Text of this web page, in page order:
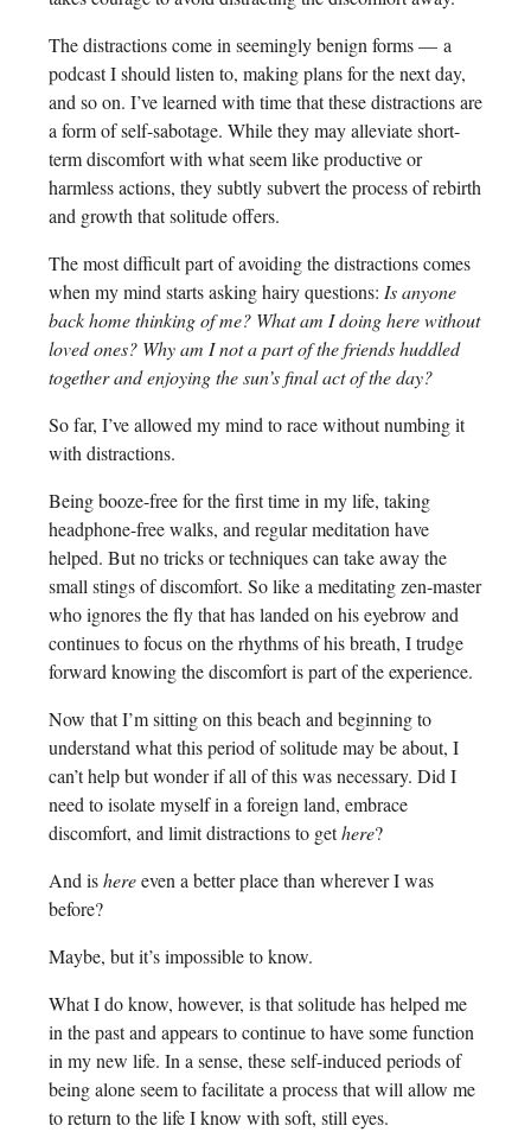
The distractions come in seemingly benign forms — a
podcast I should listen to, making plans for the next day,
and so on. I’ve learned with time that these distractions are
a form of self-sabotage. While they may alleviate short-
term discomfort with what seem like productive or
harmless actions, they subtly subvert the process of rebirth
and growth that solitude offers.
The most difficult part of avoiding the distractions comes
when my mind starts asking hairy questions: Is anyone
back home thinking of me? What am I doing here without
loved ones? Why am I not a part of the friends huddled
together and enjoying the sun’s final act of the day?
So far, I’ve allowed my mind to race without numbing it
with distractions.
Being booze-free for the first time in my life, taking
headphone-free walks, and regular meditation have
helped. But no tricks or techniques can take away the
small stings of discomfort. So like a meditating zen-master
who ignores the fly that has landed on his eyebrow and
continues to focus on the rhythms of his breath, I trudge
forward knowing the discomfort is part of the experience.
Now that I’m sitting on this beach and beginning to
understand what this period of solitude may be about, I
can’t help but wonder if all of this was necessary. Did I
need to isolate myself in a foreign land, embrace
discomfort, and limit distractions to gethere?
And ishereeven a better place than wherever I was
before?
Maybe, but it’s impossible to know.
What I do know, however, is that solitude has helped me
in the past and appears to continue to have some function
in my new life. In a sense, these self-induced periods of
being alone seem to facilitate a process that will allow me
to return to the life I know with soft, still eyes.